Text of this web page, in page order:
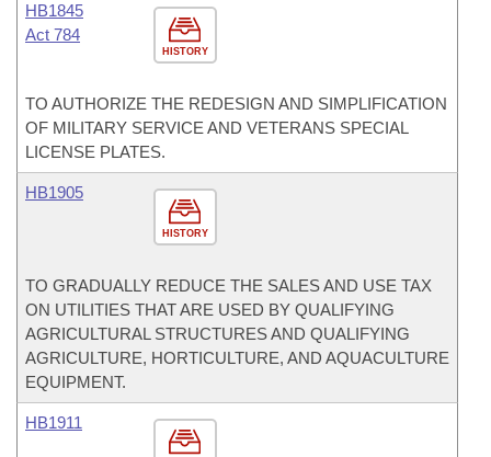
HISTORY
HB1845
Act 784
TO AUTHORIZE THE REDESIGN AND SIMPLIFICATION
OF MILITARY SERVICE AND VETERANS SPECIAL
LICENSE PLATES.
HISTORY
HB1905
TO GRADUALLY REDUCE THE SALES AND USE TAX
ON UTILITIES THAT ARE USED BY QUALIFYING
AGRICULTURAL STRUCTURES AND QUALIFYING
AGRICULTURE, HORTICULTURE, AND AQUACULTURE
EQUIPMENT.
HB1911